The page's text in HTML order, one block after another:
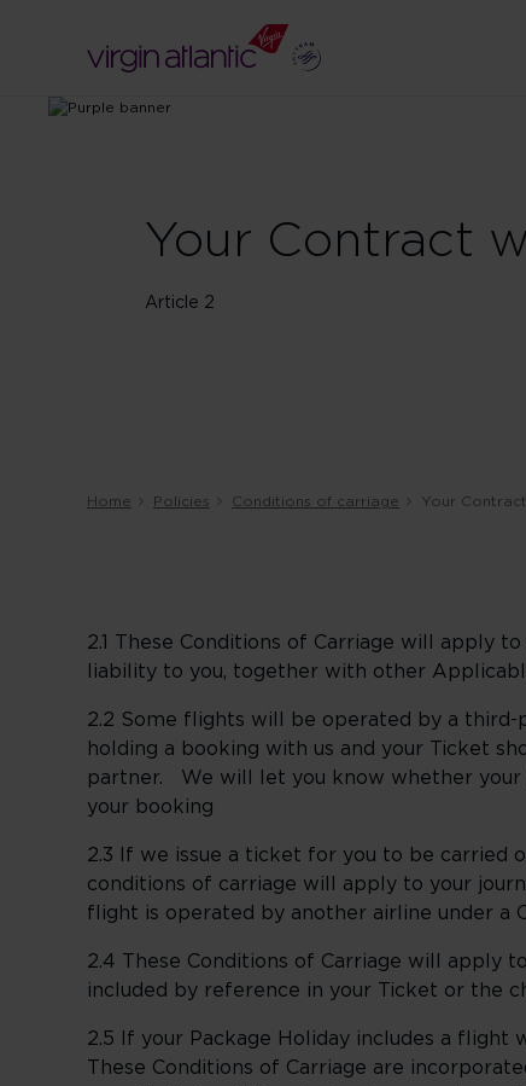
Your Contract
Article 2
Home Policies Conditions of carriage Your
2.1 These Conditions of Carriage will apply
liability to you, together with other
2.2 Some flights will be operated by a
holding a booking with us and your Ticket
partner. We will let you know whether
your booking
2.3 If we issue a ticket for you to be carried
conditions of carriage will apply to your
flight is operated by another airline under a
2.4 These Conditions of Carriage will apply
included by reference in your Ticket or the
2.5 If your Package Holiday includes a flight
These Conditions of Carriage are